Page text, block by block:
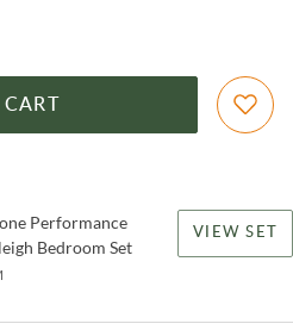
Performance
Bedroom Set
VIEW SET